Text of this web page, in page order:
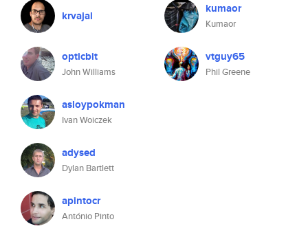
krvajal
opticbit
John Williams
asloypokman
Ivan Woiczek
adysed
Dylan Bartlett
apintocr
António Pinto
kumaor
Kumaor
vtguy65
Phil Greene